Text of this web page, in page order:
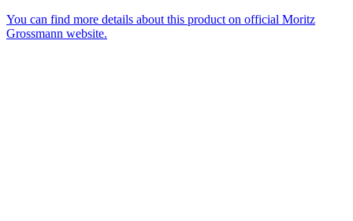
You can find more details about this product on official Moritz
Grossmann website.